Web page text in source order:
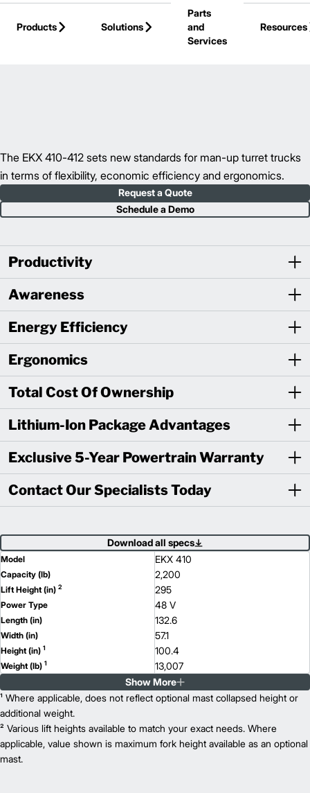
Products
Solutions
Parts
and
Services
Resources
The EKX 410-412 sets new standards for man-up turret trucks
in terms of flexibility, economic efficiency and ergonomics.
Request a Quote
Schedule a Demo
Productivity
Awareness
Energy Efficiency
Ergonomics
Total Cost Of Ownership
Lithium-Ion Package Advantages
Exclusive 5-Year Powertrain Warranty
Contact Our Specialists Today
Download all specs
Model EKX 410
Capacity (lb) 2,200
Lift Height (in) 2 295
Power Type 48 V
Length (in) 132.6
Width (in) 57.1
Height (in) 1 100.4
Weight (lb) 1 13,007
EKX 412
Capacity (lb) 2,600
Lift Height (in)2
Power Type 48 V
Length (in) 132.6
Width (in)
Show More
¹ Where applicable, does not reflect optional mast collapsed height or
additional weight.
² Various lift heights available to match your exact needs. Where
applicable, value shown is maximum fork height available as an optional
mast.